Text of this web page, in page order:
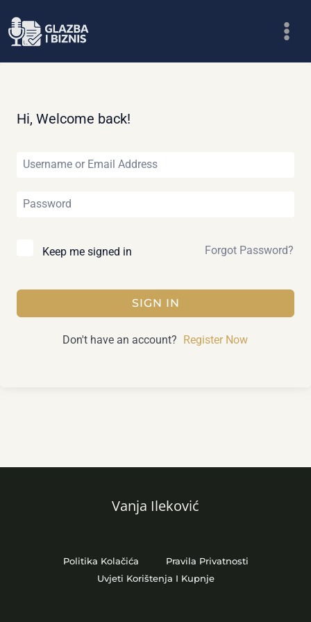
to
Hi, Welcome back!
Keep me signed in Forgot Password?
SIGN IN
Don't have an account? Register Now
Vanja Ileković
Politika Kolačića
Pravila Privatnosti
Uvjeti Korištenja I Kupnje